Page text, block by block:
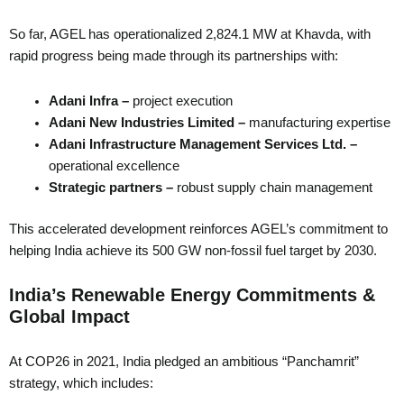
So far, AGEL has operationalized 2,824.1 MW at Khavda, with
rapid progress being made through its partnerships with:
Adani Infra –project execution
Adani New Industries Limited –manufacturing expertise
Adani Infrastructure Management Services Ltd. –
operational excellence
Strategic partners –robust supply chain management
This accelerated development reinforces AGEL’s commitment to
helping India achieve its 500 GW non-fossil fuel target by 2030.
India’s Renewable Energy Commitments &
Global Impact
At COP26 in 2021, India pledged an ambitious “Panchamrit”
strategy, which includes: